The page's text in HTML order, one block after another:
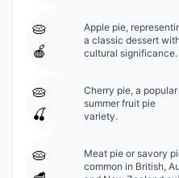
🥧
🍎
Apple pie,
a classic dessert
cultural significance.
🥧
🍒
Cherry pie, a popular
summer fruit pie
variety.
🥧
Meat pie or savory
common in British,